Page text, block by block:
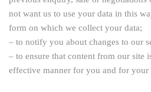
not want us to use your data in this
form on which we collect your data;
– to notify you about changes to our
– to ensure that content from our site
effective manner for you and for your